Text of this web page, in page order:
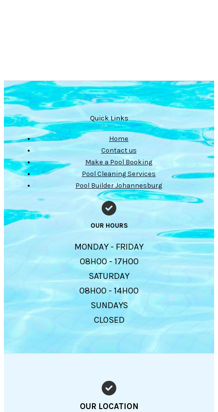
Quick Links
Home
Contact us
Make a Pool Booking
Pool Cleaning Services
Pool Builder Johannesburg
OUR HOURS
MONDAY - FRIDAY
08H00 - 17H00
SATURDAY
08H00 - 14H00
SUNDAYS
CLOSED
OUR LOCATION